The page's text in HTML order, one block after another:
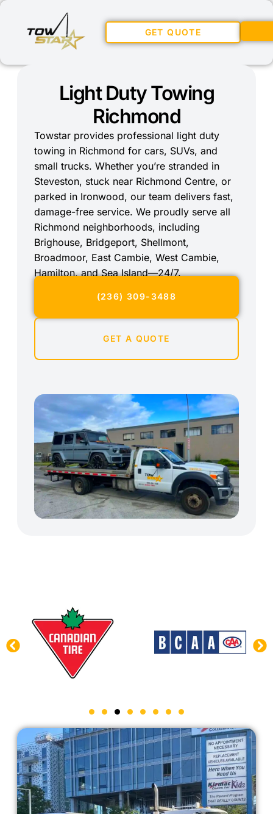
GET QUOTE
Light Duty Towing
Richmond
Towstar provides professional light duty
towing in Richmond for cars, SUVs, and
small trucks. Whether you’re stranded in
Steveston, stuck near Richmond Centre, or
parked in Ironwood, our team delivers fast,
damage-free service. We proudly serve all
Richmond neighborhoods, including
Brighouse, Bridgeport, Shellmont,
Broadmoor, East Cambie, West Cambie,
Hamilton, and Sea Island—24/7.
(236) 309-3488
GET A QUOTE